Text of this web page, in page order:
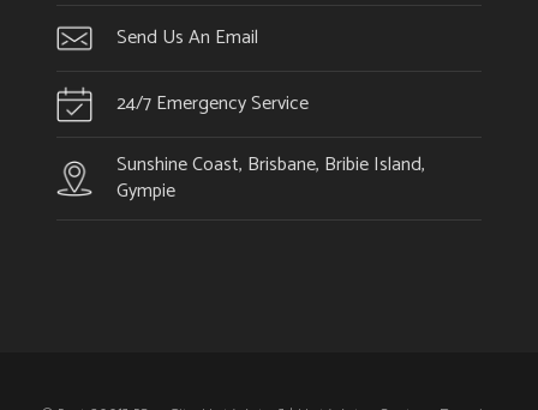
Send Us An Email
24/7 Emergency Service
Sunshine Coast, Brisbane, Bribie Island,
Gympie